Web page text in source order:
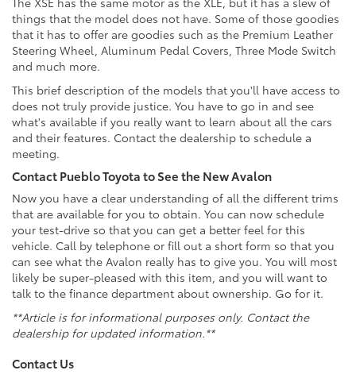
things that the model does not have. Some of those goodies
that it has to offer are goodies such as the Premium Leather
Steering Wheel, Aluminum Pedal Covers, Three Mode Switch
and much more.
This brief description of the models that you'll have access to
does not truly provide justice. You have to go in and see
what's available if you really want to learn about all the cars
and their features. Contact the dealership to schedule a
meeting.
Contact Pueblo Toyota to See the New Avalon
Now you have a clear understanding of all the different trims
that are available for you to obtain. You can now schedule
your test-drive so that you can get a better feel for this
vehicle. Call by telephone or fill out a short form so that you
can see what the Avalon really has to give you. You will most
likely be super-pleased with this item, and you will want to
talk to the finance department about ownership. Go for it.
**Article is for informational purposes only. Contact the
dealership for updated information.**
Contact Us